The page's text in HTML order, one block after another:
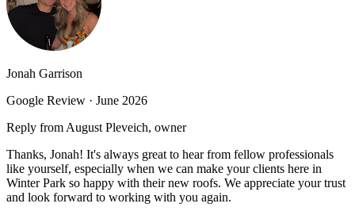
Jonah Garrison
Google Review · June 2026
Reply from August Pleveich, owner
Thanks, Jonah! It's always great to hear from fellow professionals
like yourself, especially when we can make your clients here in
Winter Park so happy with their new roofs. We appreciate your trust
and look forward to working with you again.